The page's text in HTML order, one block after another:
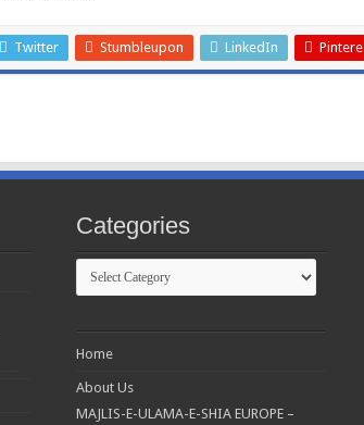
Twitter Stumbleupon LinkedIn
Categories
Categories
Home
About Us
MAJLIS-E-ULAMA-E-SHIA EUROPE –